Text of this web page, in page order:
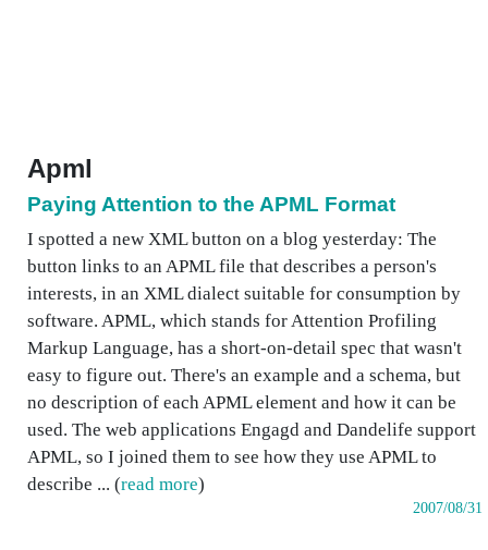
Apml
Paying Attention to the APML Format
I spotted a new XML button on a blog yesterday: The
button links to an APML file that describes a person's
interests, in an XML dialect suitable for consumption by
software. APML, which stands for Attention Profiling
Markup Language, has a short-on-detail spec that wasn't
easy to figure out. There's an example and a schema, but
no description of each APML element and how it can be
used. The web applications Engagd and Dandelife support
APML, so I joined them to see how they use APML to
describe ... (read more)
2007/08/31